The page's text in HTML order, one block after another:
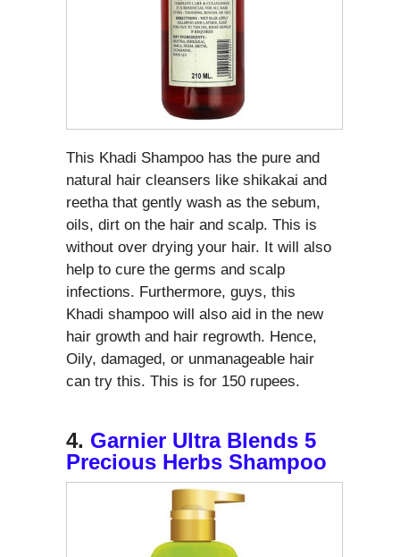
This Khadi Shampoo has the pure and
natural hair cleansers like shikakai and
reetha that gently wash as the sebum,
oils, dirt on the hair and scalp. This is
without over drying your hair. It will also
help to cure the germs and scalp
infections. Furthermore, guys, this
Khadi shampoo will also aid in the new
hair growth and hair regrowth. Hence,
Oily, damaged, or unmanageable hair
can try this. This is for 150 rupees.
4. Garnier Ultra Blends 5
Precious Herbs Shampoo